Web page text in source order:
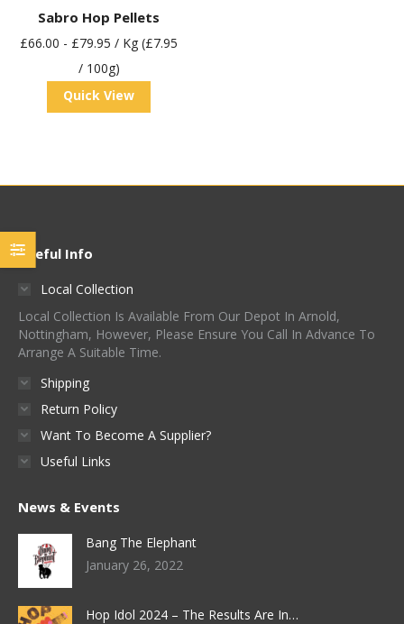
Sabro Hop Pellets
£66.00 - £79.95 / Kg (£7.95
/ 100g)
Quick View
Useful Info
Local Collection
Local Collection Is Available From Our Depot In Arnold,
Nottingham, However, Please Ensure You Call In Advance To
Arrange A Suitable Time.
Shipping
Return Policy
Want To Become A Supplier?
Useful Links
News & Events
Bang The Elephant
January 26, 2022
Hop Idol 2024 – The Results Are In…